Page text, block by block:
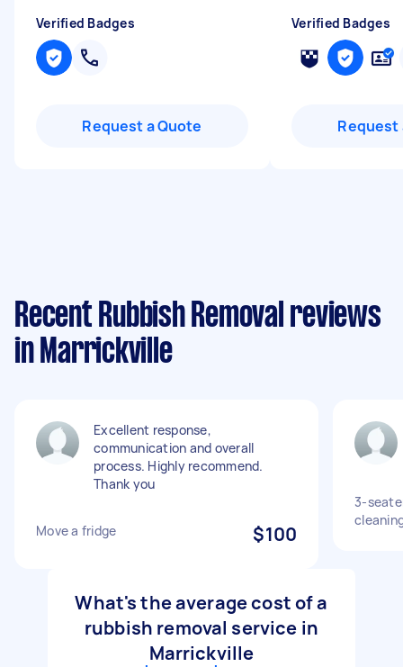
Verified Badges
Request a Quote
Verified Badges
Request
Recent Rubbish Removal reviews
in Marrickville
Excellent response,
communication and overall
process. Highly recommend.
Thank you
Move a fridge $100
3-
What's the average cost of a
rubbish removal service in
Marrickville